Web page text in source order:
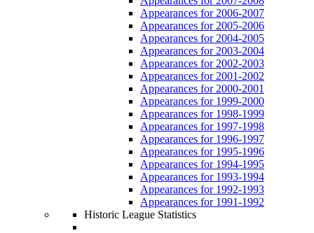
Appearances for 2006-2007
Appearances for 2005-2006
Appearances for 2004-2005
Appearances for 2003-2004
Appearances for 2002-2003
Appearances for 2001-2002
Appearances for 2000-2001
Appearances for 1999-2000
Appearances for 1998-1999
Appearances for 1997-1998
Appearances for 1996-1997
Appearances for 1995-1996
Appearances for 1994-1995
Appearances for 1993-1994
Appearances for 1992-1993
Appearances for 1991-1992
Historic League Statistics